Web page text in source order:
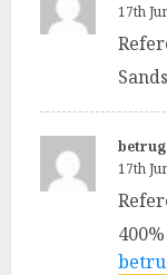
17th
17th